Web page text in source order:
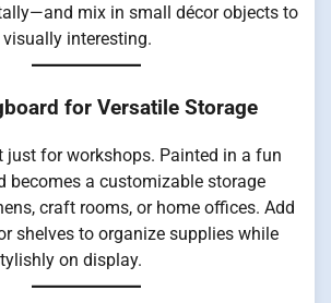
mix in small décor objects to
interesting.
for Versatile Storage
just for workshops. Painted in a fun
becomes a customizable storage
craft rooms, or home offices. Add
shelves to organize supplies while
on display.